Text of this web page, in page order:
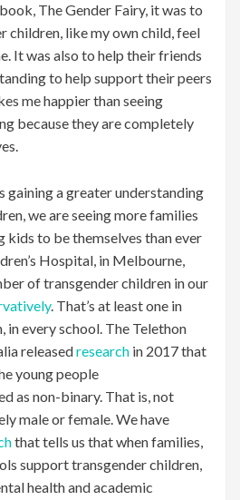
The Gender Fairy, it was to
children, like my own child, feel
It was also to help their friends
to help support their peers
me happier than seeing
because they are completely
gaining a greater understanding
we are seeing more families
kids to be themselves than ever
Hospital, in Melbourne,
of transgender children in our
. That’s at least one in
in every school. The Telethon
releasedresearch in 2017 that
young people
as non-binary. That is, not
male or female. We have
that tells us that when families,
support transgender children,
health and academic